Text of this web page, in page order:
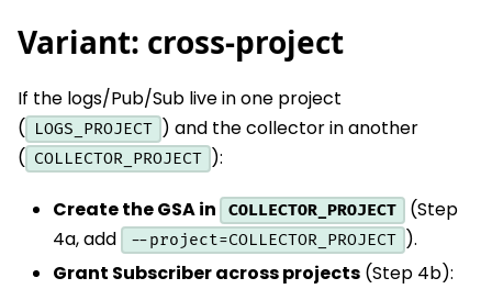
Variant: cross-project
If the logs/Pub/Sub live in one project
(
LOGS_PROJECT ) and the collector in another
( COLLECTOR_PROJECT ):
Create the GSA in COLLECTOR_PROJECT
(Step
4a, add
--project=COLLECTOR_PROJECT ).
Grant Subscriber across projects (Step 4b):